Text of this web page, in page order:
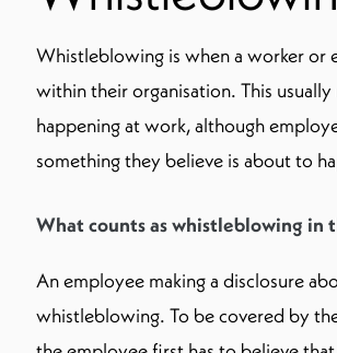
Whistleblowing is when a worker
within their organisation. This
happening at work, although
something they believe is about to
What counts as whistleblowing in
An employee making a disclosure
whistleblowing. To be covered by